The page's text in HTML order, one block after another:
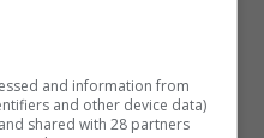
is playing a key
consumers who
vehicle to enter the
and information from
and other device data)
shared with 28 partners